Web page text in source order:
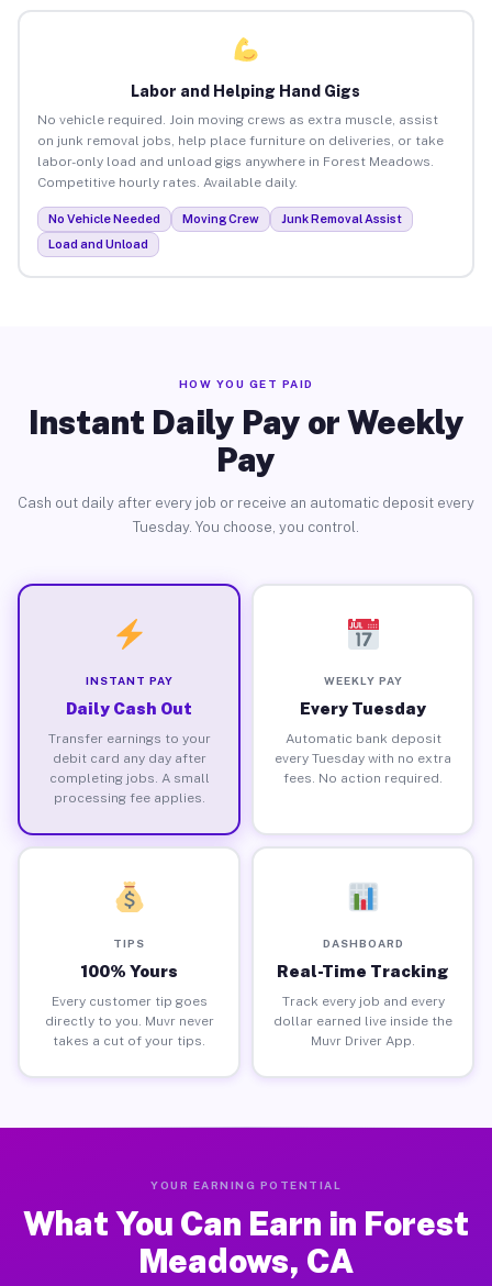
Labor and Helping Hand Gigs
No vehicle required. Join moving crews as extra muscle, assist
on junk removal jobs, help place furniture on deliveries, or take
labor-only load and unload gigs anywhere in Forest Meadows.
Competitive hourly rates. Available daily.
No Vehicle Needed Moving Crew
Junk Removal Assist
Load and Unload
HOW YOU GET PAID
Instant Daily Pay or Weekly
Pay
Cash out daily after every job or receive an automatic deposit every
Tuesday. You choose, you control.
INSTANT PAY
Daily Cash Out
Transfer earnings to your
debit card any day after
completing jobs. A small
processing fee applies.
WEEKLY PAY
Every Tuesday
Automatic bank deposit
every Tuesday with no extra
fees. No action required.
TIPS
100% Yours
Every customer tip goes
directly to you. Muvr never
takes a cut of your tips.
DASHBOARD
Real-Time Tracking
Track every job and every
dollar earned live inside the
Muvr Driver App.
YOUR EARNING POTENTIAL
What You Can Earn in Forest
Meadows, CA